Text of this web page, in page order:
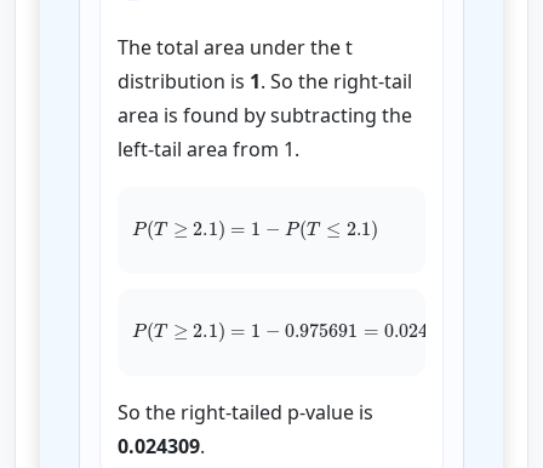
The total area under the t
distribution is 1. So the right-tail
area is found by subtracting the
left-tail area from 1.
P (T ≥2.1 )= −P(T≤2.1 )
P(T≥2.1 )=1− 0.975691=
So the right-tailed p-value is
0.024309.